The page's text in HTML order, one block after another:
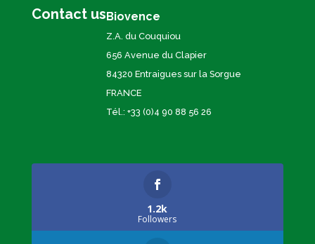
Contact us Biovence
Z.A. du Couquiou
656 Avenue du Clapier
84320 Entraigues sur la Sorgue
FRANCE
Tél.: +33 (0)4 90 88 56 26
1.2k
Followers